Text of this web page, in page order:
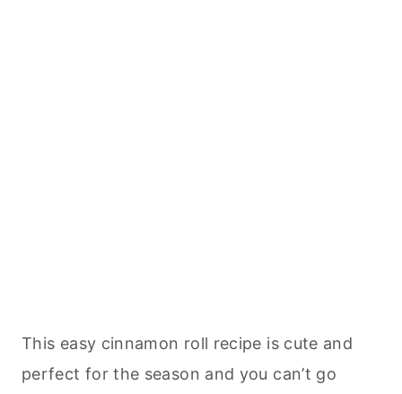
This easy cinnamon roll recipe is cute and
perfect for the season and you can’t go